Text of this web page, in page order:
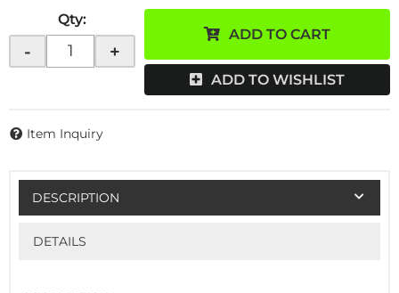
Qty:
- +
ADD TO CART
ADD TO WISHLIST
Item Inquiry
DESCRIPTION
DETAILS